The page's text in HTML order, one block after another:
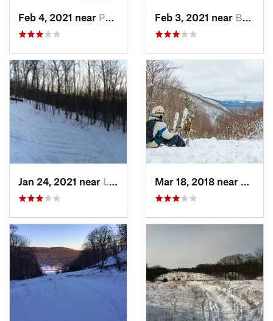
Feb 4, 2021 near Pawling, NY Feb 3, 2021 near Boonton, NJ
Jan 24, 2021 near Lake Mo…, NJ